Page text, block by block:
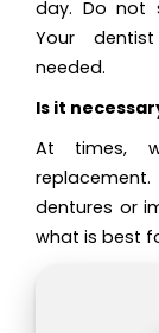
day. Do not
Your
needed.
Is it
At times,
dentures or
what is best